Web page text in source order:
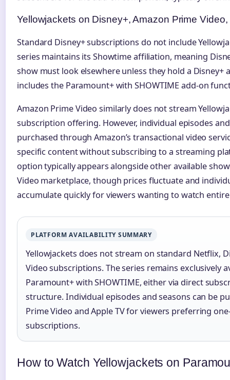
Yellowjackets on Disney+, Amazon Prime
Standard Disney+ subscriptions do not include
series maintains its Showtime affiliation, meaning
show must look elsewhere unless they hold a Disney+
includes the Paramount+ with SHOWTIME add-on
Amazon Prime Video similarly does not stream
subscription offering. However, individual episodes
purchased through Amazon’s transactional video
specific content without subscribing to a streaming
option typically appears alongside other available
Video marketplace, though prices fluctuate and
accumulate quickly for viewers wanting to watch
PLATFORM AVAILABILITY SUMMARY
Yellowjackets does not stream on standard Netflix,
Video subscriptions. The series remains exclusively
Paramount+ with SHOWTIME, either via direct
structure. Individual episodes and seasons can be
Prime Video and Apple TV for viewers preferring
subscriptions.
How to Watch Yellowjackets on